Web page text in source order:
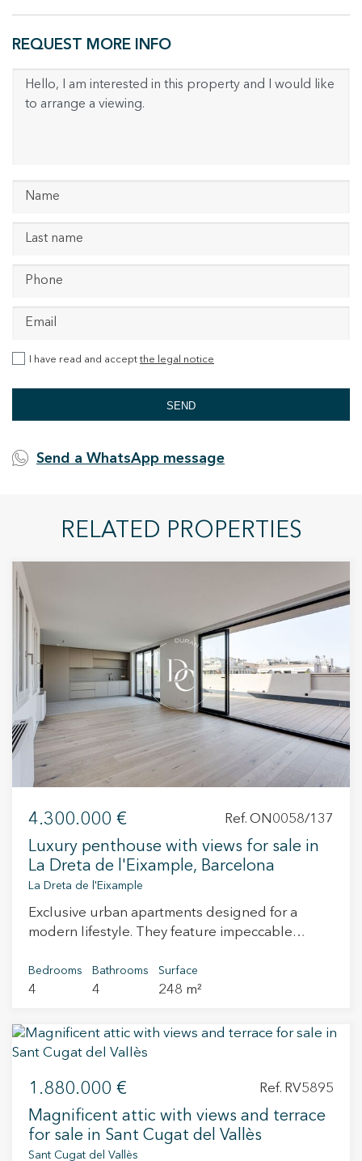
REQUEST MORE INFO
I have read and acceptthe legal notice
SEND
Send a WhatsApp message
RELATED PROPERTIES
4.300.000 € Ref. ON0058/137
Luxury penthouse with views for sale in
La Dreta de l'Eixample, Barcelona
La Dreta de l'Eixample
Exclusive urban apartments designed for a
modern lifestyle. They feature impeccable
Vilablanch. This is an emblematic development
in the city, which redefines luxury urban living.
enjoy a high investment potential in one of
Barcelona's most exclusive neighborhoods. The
respectfully restored while the interiors have
undergone a total renovation. The entire
structure has been reinforced. It has been
waterproofed to receive the benefit of a ten-year
Bedrooms
4
Bathrooms
4
Surface
248 m²
1.880.000 € Ref. RV5895
Magnificent attic with views and terrace
for sale in Sant Cugat del Vallès
Sant Cugat del Vallès